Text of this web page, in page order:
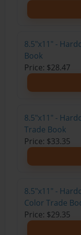
8.5"x11" -
Book
Price: $28.47
8.5"x11" -
Trade Book
Price: $33.35
8.5"x11" -
Color Trade
Price: $29.35